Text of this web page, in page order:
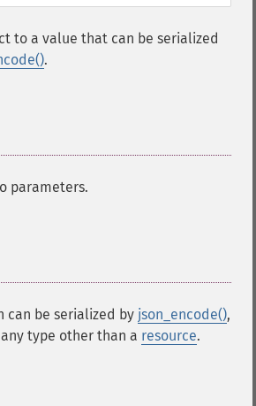
to a value that can be serialized
.
parameters.
can be serialized by json_encode(),
type other than a resource.